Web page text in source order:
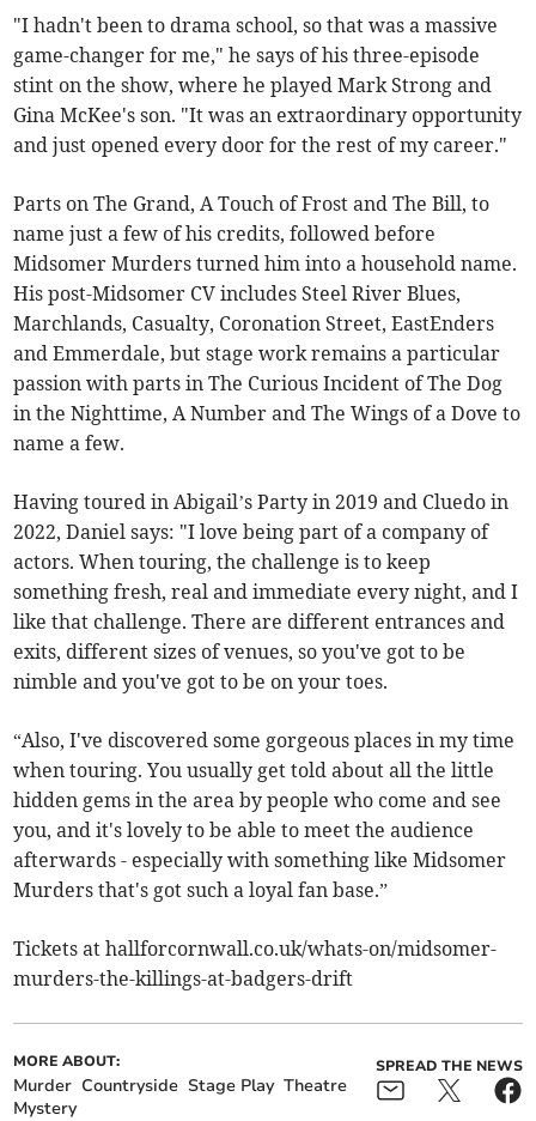
"I hadn't been to drama school, so that was a massive
game-changer for me," he says of his three-episode
stint on the show, where he played Mark Strong and
Gina McKee's son. "It was an extraordinary opportunity
and just opened every door for the rest of my career."
Parts on The Grand, A Touch of Frost and The Bill, to
name just a few of his credits, followed before
Midsomer Murders turned him into a household name.
His post-Midsomer CV includes Steel River Blues,
Marchlands, Casualty, Coronation Street, EastEnders
and Emmerdale, but stage work remains a particular
passion with parts in The Curious Incident of The Dog
in the Nighttime, A Number and The Wings of a Dove to
name a few.
Having toured in Abigail’s Party in 2019 and Cluedo in
2022, Daniel says: "I love being part of a company of
actors. When touring, the challenge is to keep
something fresh, real and immediate every night, and I
like that challenge. There are different entrances and
exits, different sizes of venues, so you've got to be
nimble and you've got to be on your toes.
“Also, I've discovered some gorgeous places in my time
when touring. You usually get told about all the little
hidden gems in the area by people who come and see
you, and it's lovely to be able to meet the audience
afterwards - especially with something like Midsomer
Murders that's got such a loyal fan base.”
Tickets at hallforcornwall.co.uk/whats-on/midsomer-
murders-the-killings-at-badgers-drift
MORE ABOUT:
Murder Countryside Stage Play Theatre
Mystery
SPREAD THE NEWS